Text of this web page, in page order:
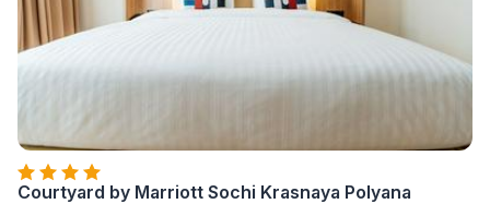
Courtyard by Marriott Sochi Krasnaya Polyana